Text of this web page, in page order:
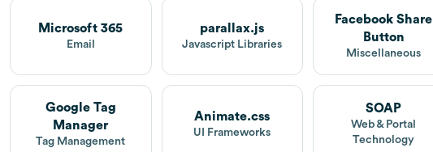
Microsoft 365
Email
parallax.js
Javascript Libraries
Facebook Share
Button
Miscellaneous
Google Tag
Manager
Tag Management
Animate.css
UI Frameworks
SOAP
Web & Portal
Technology